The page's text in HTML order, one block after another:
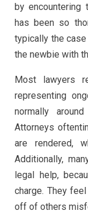
by encountering
has been so
typically the
the newbie with
Most lawyers
representing
normally
Attorneys
are rendered,
Additionally,
legal help,
charge. They
off of others